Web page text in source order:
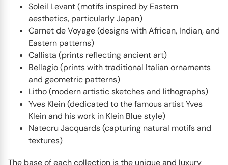
Soleil Levant (motifs inspired by Eastern
aesthetics, particularly Japan)
Carnet de Voyage (designs with African, Indian, and
Eastern patterns)
Callista (prints reflecting ancient art)
Bellagio (prints with traditional Italian ornaments
and geometric patterns)
Litho (modern artistic sketches and lithographs)
Yves Klein (dedicated to the famous artist Yves
Klein and his work in Klein Blue style)
Natecru Jacquards (capturing natural motifs and
textures)
The base of each collection is the unique and luxury